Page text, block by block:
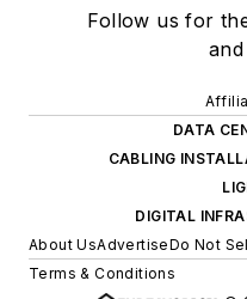
Follow us for
DATA
CABLING
DIGITAL
About UsAdvertiseDo Not
Terms & Conditions